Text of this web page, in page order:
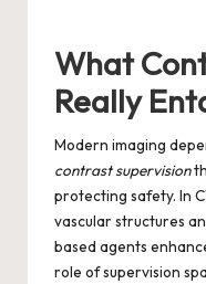
What
Really
Modern imaging
contrast supervision
protecting safety. In
vascular structures
based agents
role of supervision